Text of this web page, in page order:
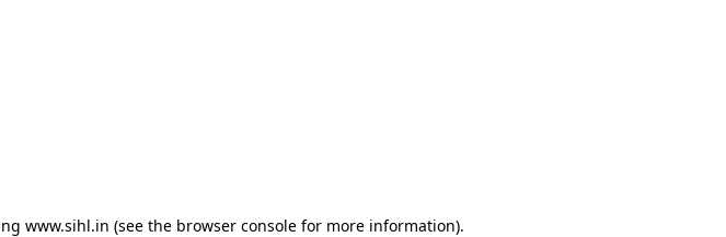
www.sihl.in (see the browser consolefor more information).